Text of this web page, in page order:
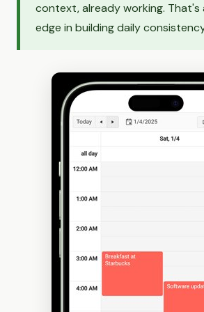
context, already working. That's
edge in building daily